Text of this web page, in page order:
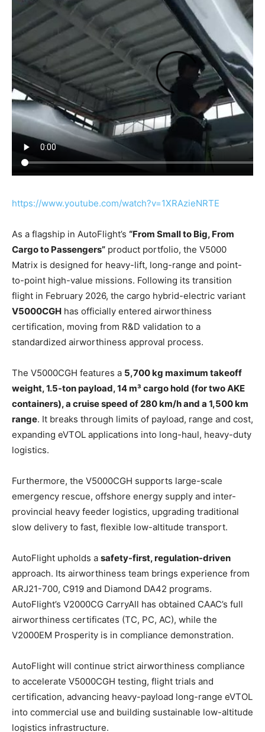
https://www.youtube.com/watch?v=1XRAzieNRTE
As a flagship in AutoFlight’s “From Small to Big, From
Cargo to Passengers” product portfolio, the V5000
Matrix is designed for heavy-lift, long-range and point-
to-point high-value missions. Following its transition
flight in February 2026, the cargo hybrid-electric variant
V5000CGH has officially entered airworthiness
certification, moving from R&D validation to a
standardized airworthiness approval process.
The V5000CGH features a 5,700 kg maximum takeoff
weight, 1.5-ton payload, 14 m³ cargo hold (for two AKE
containers), a cruise speed of 280 km/h and a 1,500 km
range. It breaks through limits of payload, range and cost,
expanding eVTOL applications into long-haul, heavy-duty
logistics.
Furthermore, the V5000CGH supports large-scale
emergency rescue, offshore energy supply and inter-
provincial heavy feeder logistics, upgrading traditional
slow delivery to fast, flexible low-altitude transport.
AutoFlight upholds a safety-first, regulation-driven
approach. Its airworthiness team brings experience from
ARJ21-700, C919 and Diamond DA42 programs.
AutoFlight’s V2000CG CarryAll has obtained CAAC’s full
airworthiness certificates (TC, PC, AC), while the
V2000EM Prosperity is in compliance demonstration.
AutoFlight will continue strict airworthiness compliance
to accelerate V5000CGH testing, flight trials and
certification, advancing heavy-payload long-range eVTOL
into commercial use and building sustainable low-altitude
logistics infrastructure.